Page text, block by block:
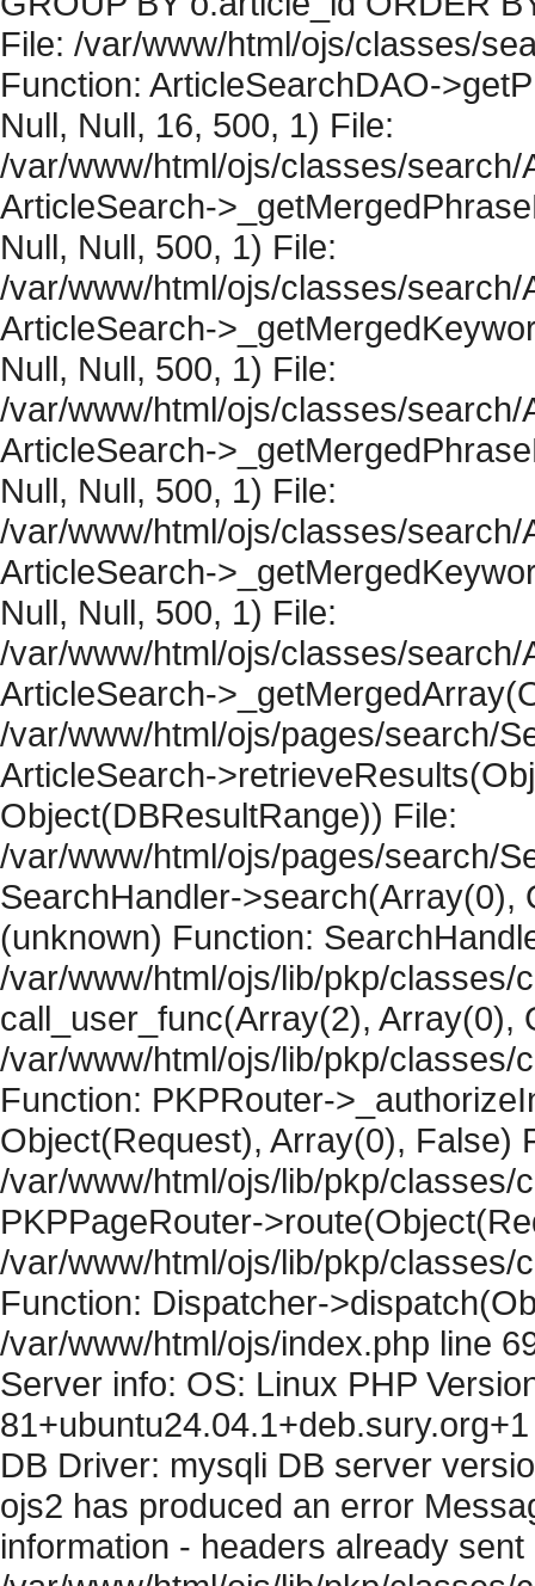
File: /var/www/html/ojs/classes/
Function: ArticleSearchDAO-
Null, Null, 16, 500, 1) File:
/var/www/html/ojs/classes/
ArticleSearch-
Null, Null, 500, 1) File:
/var/www/html/ojs/classes/
ArticleSearch-
Null, Null, 500, 1) File:
/var/www/html/ojs/classes/
ArticleSearch-
Null, Null, 500, 1) File:
/var/www/html/ojs/classes/
ArticleSearch-
Null, Null, 500, 1) File:
/var/www/html/ojs/classes/
ArticleSearch-
/var/www/html/ojs/pages/search/
ArticleSearch-
Object(DBResultRange)) File:
/var/www/html/ojs/pages/search/
SearchHandler->search(Array(0),
(unknown) Function:
/var/www/html/ojs/lib/pkp/classes/
call_user_func(Array(2), Array(0),
/var/www/html/ojs/lib/pkp/classes/
Function: PKPRouter-
Object(Request), Array(0), False)
/var/www/html/ojs/lib/pkp/classes/
PKPPageRouter-
/var/www/html/ojs/lib/pkp/classes/
Function: Dispatcher-
/var/www/html/ojs/index.php line
Server info: OS: Linux PHP
DB Driver: mysqli DB server
ojs2 has produced an error
information - headers already